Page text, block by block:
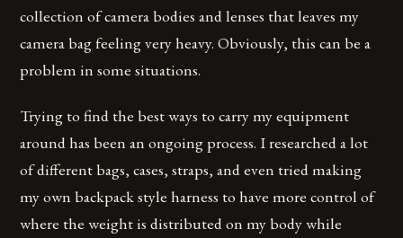
collection of camera bodies and lenses that leaves my
camera bag feeling very heavy. Obviously, this can be a
problem in some situations.
Trying to find the best ways to carry my equipment
around has been an ongoing process. I researched a lot
of different bags, cases, straps, and even tried making
my own backpack style harness to have more control of
where the weight is distributed on my body while